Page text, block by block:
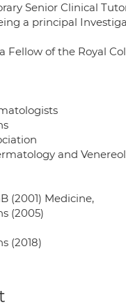
Senior Clinical
a principal
Fellow of the Royal
and
(2001) Medicine,
(2005)
(2018)